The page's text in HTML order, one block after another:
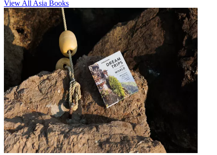
View All Asia Books